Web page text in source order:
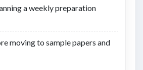
a weekly preparation
moving to sample papers and